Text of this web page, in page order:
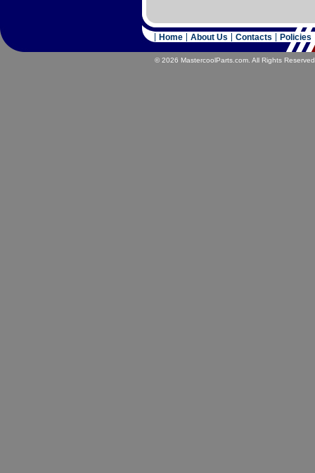
© 2026 MastercoolParts.com. All Rights
Home About Us Contacts Policies